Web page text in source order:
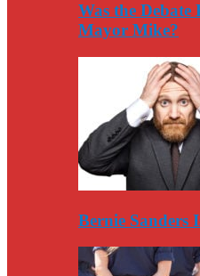
Was the
Mayor Mike?
Bernie Sanders